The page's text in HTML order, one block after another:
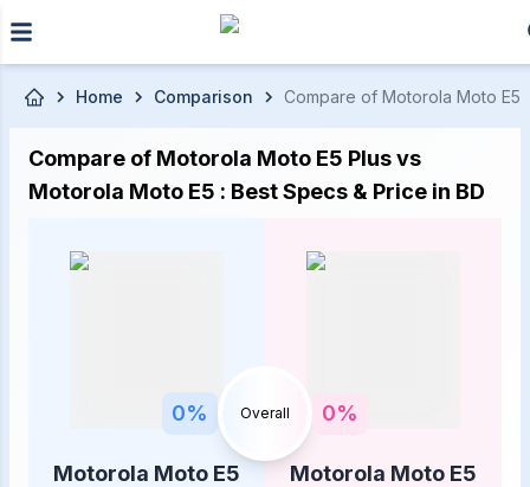
Skip to main content
Home Comparison Compare of Motorola Moto E5
Compare of Motorola Moto E5 Plus vs
Motorola Moto E5 : Best Specs & Price in BD
0% Overall 0%
Motorola Moto E5
Motorola Moto E5